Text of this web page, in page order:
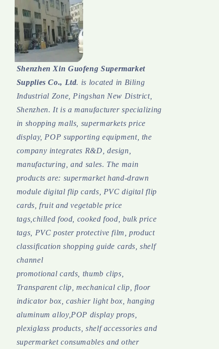
Shenzhen Xin Guofeng Supermarket
Supplies Co., Ltd. is located in Biling
Industrial Zone, Pingshan New District,
Shenzhen. It is a manufacturer specializing
in shopping malls, supermarkets price
display, POP supporting equipment, the
company integrates R&D, design,
manufacturing, and sales. The main
products are: supermarket hand-drawn
module digital flip cards, PVC digital flip
cards, fruit and vegetable price
tags,chilled food, cooked food, bulk price
tags, PVC poster protective film, product
classification shopping guide cards, shelf
channel
promotional cards, thumb clips,
Transparent clip, mechanical clip, floor
indicator box, cashier light box, hanging
aluminum alloy,POP display props,
plexiglass products, shelf accessories and
supermarket consumables and other